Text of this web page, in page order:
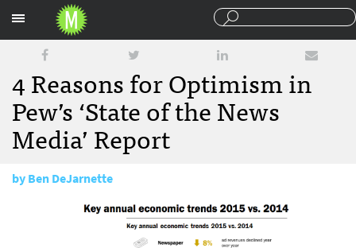
4 Reasons for Optimism in
Pew’s ‘State of the News
Media’ Report
byBen DeJarnette
June 16, 2016